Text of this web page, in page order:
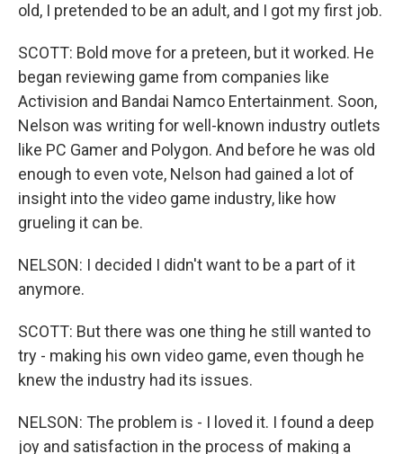
old, I pretended to be an adult, and I got my first job.
SCOTT: Bold move for a preteen, but it worked. He
began reviewing game from companies like
Activision and Bandai Namco Entertainment. Soon,
Nelson was writing for well-known industry outlets
like PC Gamer and Polygon. And before he was old
enough to even vote, Nelson had gained a lot of
insight into the video game industry, like how
grueling it can be.
NELSON: I decided I didn't want to be a part of it
anymore.
SCOTT: But there was one thing he still wanted to
try - making his own video game, even though he
knew the industry had its issues.
NELSON: The problem is - I loved it. I found a deep
joy and satisfaction in the process of making a